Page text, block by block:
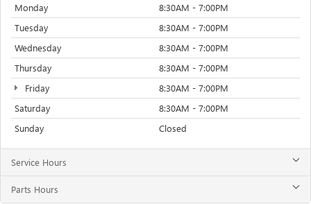
Monday
8:30AM - 7:00PM
Tuesday
8:30AM - 7:00PM
Wednesday
8:30AM - 7:00PM
Thursday
8:30AM - 7:00PM
Friday
8:30AM - 7:00PM
Saturday
8:30AM - 7:00PM
Sunday
Closed
Service Hours
Parts Hours